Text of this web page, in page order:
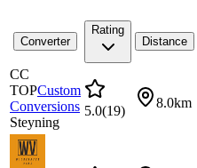
Converter
Rating
Distance
CC
TOPCustom
Conversions
Steyning
5.0(19)
8.0km